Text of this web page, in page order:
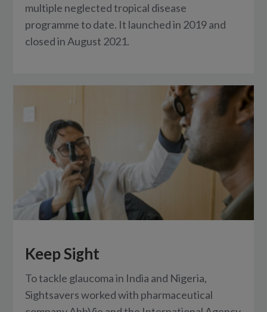
multiple neglected tropical disease
programme to date. It launched in 2019 and
closed in August 2021.
Keep Sight
To tackle glaucoma in India and Nigeria,
Sightsavers worked with pharmaceutical